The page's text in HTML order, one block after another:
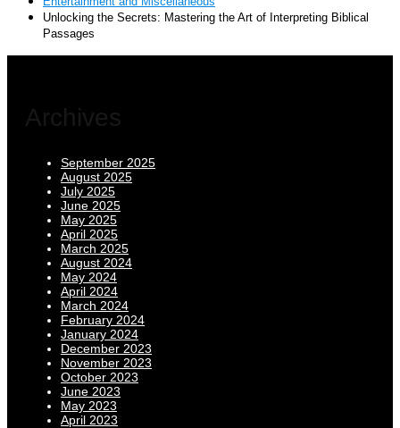
Unlocking the Secrets: Mastering the Art of Interpreting Biblical
Passages
Archives
September 2025
August 2025
July 2025
June 2025
May 2025
April 2025
March 2025
August 2024
May 2024
April 2024
March 2024
February 2024
January 2024
December 2023
November 2023
October 2023
June 2023
May 2023
April 2023